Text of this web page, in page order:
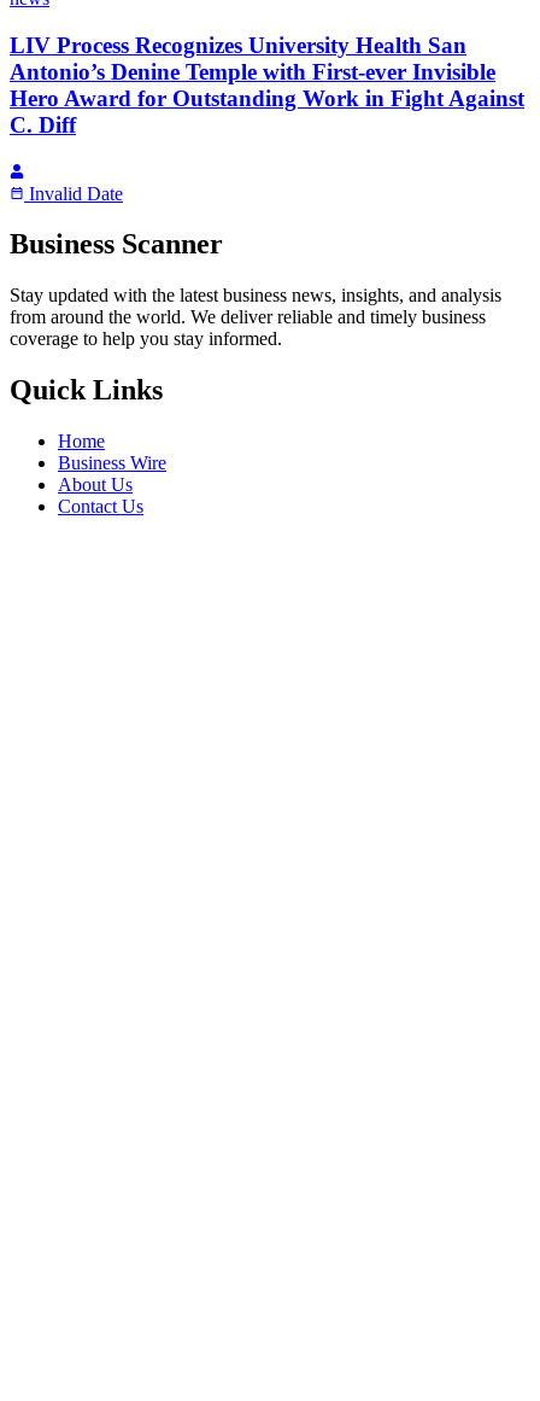
LIV Process Recognizes University Health San
Antonio’s Denine Temple with First-ever Invisible
Hero Award for Outstanding Work in Fight Against
C. Diff
Invalid Date
Business Scanner
Stay updated with the latest business news, insights, and analysis
from around the world. We deliver reliable and timely business
coverage to help you stay informed.
Quick Links
Home
Business Wire
About Us
Contact Us